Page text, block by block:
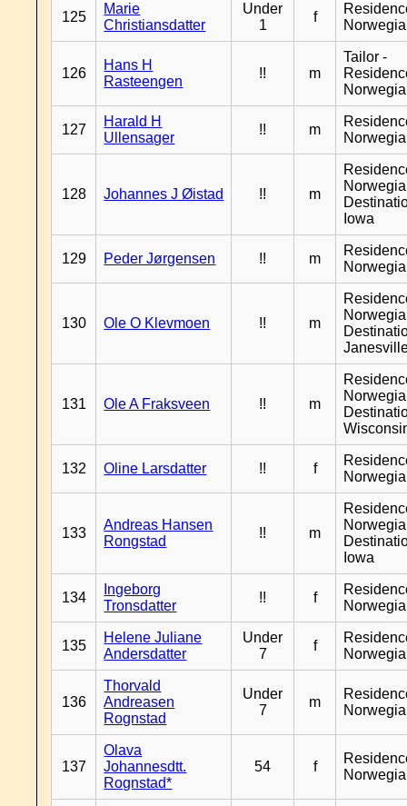
125
Marie
Christiansdatter
Under
1
f
126
Hans H
Rasteengen
!! m
Tailor -
127
Harald H
Ullensager
!! m
128 Johannes J Øistad !! m
Iowa
129 Peder Jørgensen !! m
130 Ole O Klevmoen !! m
131 Ole A Fraksveen !! m
132 Oline Larsdatter !! f
133
Andreas Hansen
Rongstad
!! m
Iowa
134
Ingeborg
Tronsdatter
!! f
135
Helene Juliane
Andersdatter
Under
7
f
136
Thorvald
Andreasen
Rognstad
Under
7
m
137
Olava
Johannesdtt.
Rognstad*
54 f